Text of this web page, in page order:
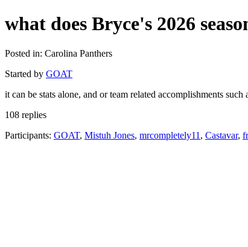
what does Bryce's 2026
Posted in: Carolina Panthers
Started by GOAT
it can be stats alone, and or team related accomplishments
108 replies
Participants: GOAT, Mistuh Jones, mrcompletely11 , Castavar,